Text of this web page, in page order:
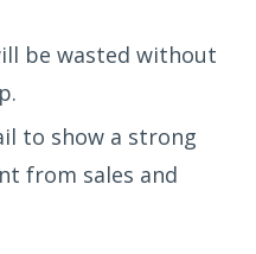
be wasted without
to show a strong
from sales and